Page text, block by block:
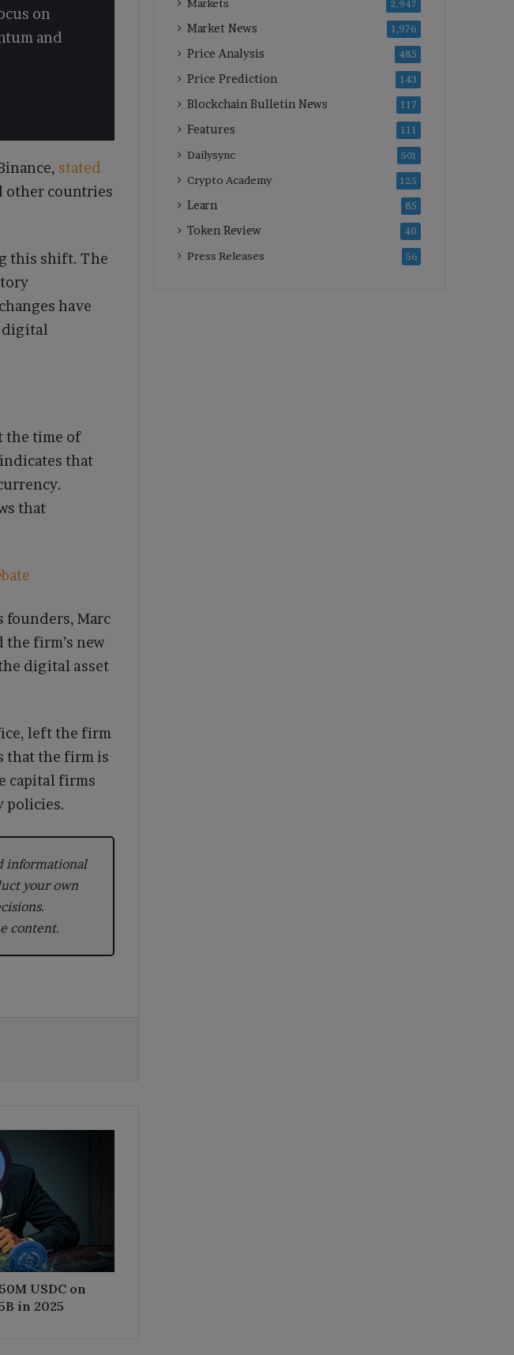
on
and
stated
other countries
this shift. The
have
digital
the time of
that
that
founders, Marc
the firm’s new
digital asset
left the firm
that the firm is
capital firms
policies.
informational
your own
content.
USDC on
in 2025
Markets 2,947
Market News 1,976
Price Analysis 485
Price Prediction 143
Blockchain Bulletin News 117
Features 111
Dailysync 501
Crypto Academy 125
Learn 85
Token Review 40
Press Releases 56